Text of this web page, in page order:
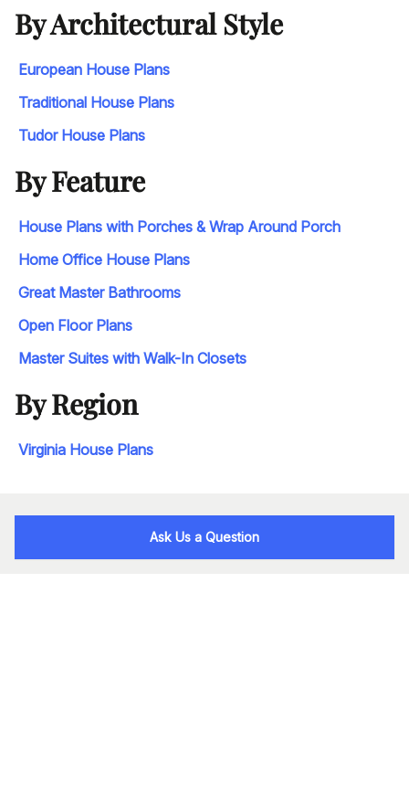
By Architectural Style
European House Plans
Traditional House Plans
Tudor House Plans
By Feature
House Plans with Porches & Wrap Around Porch
Home Office House Plans
Great Master Bathrooms
Open Floor Plans
Master Suites with Walk-In Closets
By Region
Virginia House Plans
Ask Us a Question